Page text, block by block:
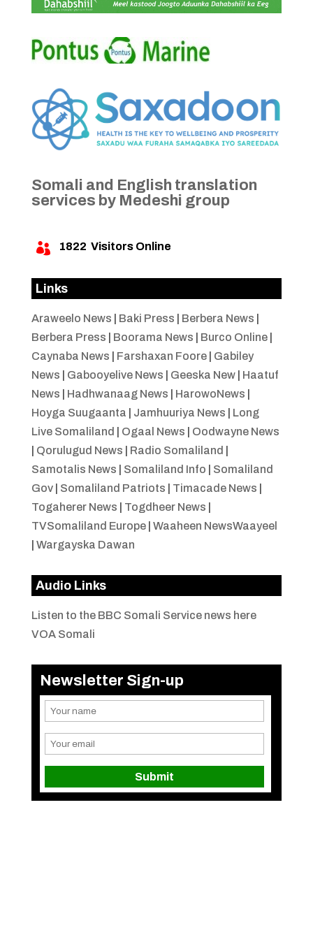
Somali and English translation
services by Medeshi group
 1822 Visitors Online
Links
Araweelo News Baki Press Berbera News
Berbera Press
Boorama News Burco Online|
Caynaba News
Farshaxan Foore| Gabiley
News
Gabooyelive News Geeska New| Haatuf
News
Hadhwanaag News HarowoNews
Hoyga Suugaanta
Jamhuuriya News
Long
Live Somaliland
Ogaal News
Oodwayne News
Qorulugud News Radio Somaliland
Samotalis News
Somaliland Info
Somaliland
Gov| Somaliland Patriots Timacade News
Togaherer News
Togdheer News
TVSomaliland Europe| Waaheen NewsWaayeel
Wargayska Dawan
Audio Links
Listen to the BBC Somali Service news here
VOA Somali
Newsletter Sign-up